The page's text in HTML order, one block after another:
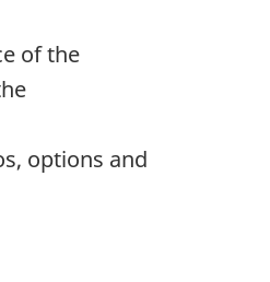
of the
options and